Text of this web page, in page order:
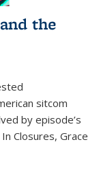
the
sitcom
by episode’s
Closures, Grace